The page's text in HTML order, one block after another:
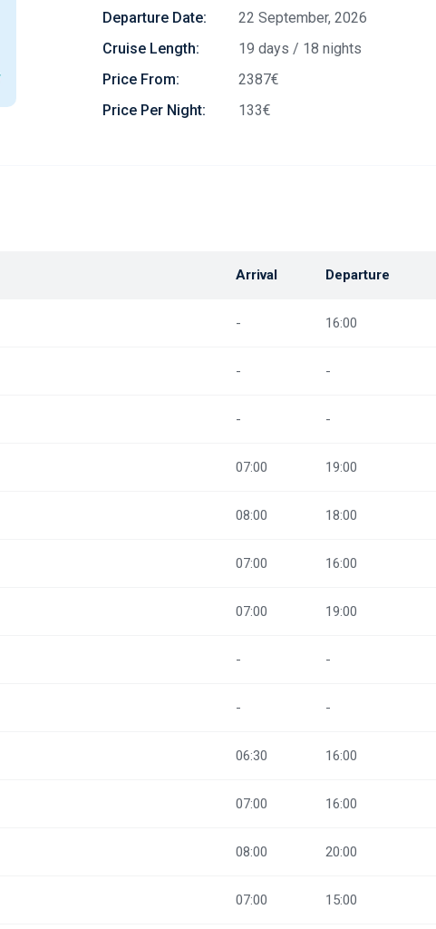
Departure Date:
22 September, 2026
Cruise Length:
19 days / 18 nights
Price From:
2387€
Price Per Night:
133€
Arrival Departure
- 16:00
- -
- -
07:00 19:00
08:00 18:00
07:00 16:00
07:00 19:00
- -
- -
06:30 16:00
07:00 16:00
08:00 20:00
07:00 15:00